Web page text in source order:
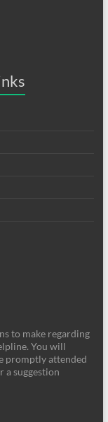
to make regarding
You will
promptly attended
a suggestion